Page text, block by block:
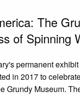
The
of Spinning
permanent
in 2017 to
Grundy Museum.